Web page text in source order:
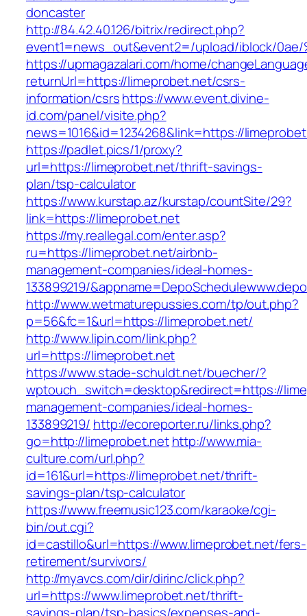
doncaster
http://84.42.40.126/bitrix/redirect.php?
event1=news_out&event2=/upload/iblock/0ae/
https://upmagazalari.com/home/
returnUrl=https://limeprobet.net/csrs-
information/csrshttps://www.event.divine-
id.com/panel/visite.php?
news=1016&id=1234268&link=https://
https://padlet.pics/1/proxy?
url=https://limeprobet.net/thrift-savings-
plan/tsp-calculator
https://www.kurstap.az/kurstap/countSite/29?
link=https://limeprobet.net
https://my.reallegal.com/enter.asp?
ru=https://limeprobet.net/airbnb-
management-companies/ideal-homes-
133899219/
http://www.wetmaturepussies.com/tp/out.php?
p=56&fc=1&url=https://limeprobet.net/
http://www.lipin.com/link.php?
url=https://limeprobet.net
https://www.stade-schuldt.net/buecher/?
wptouch_switch=desktop&redirect=https://
management-companies/ideal-homes-
133899219/ http://ecoreporter.ru/links.php?
go=http://limeprobet.net http://www.mia-
culture.com/url.php?
id=161&url=https://limeprobet.net/thrift-
savings-plan/tsp-calculator
https://www.freemusic123.com/karaoke/cgi-
bin/out.cgi?
id=castillo&url=https://www.limeprobet.net/fers-
retirement/survivors/
http://myavcs.com/dir/dirinc/click.php?
url=https://www.limeprobet.net/thrift-